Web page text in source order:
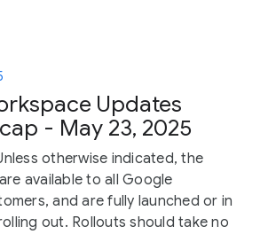
Updates
- May 23, 2025
otherwise indicated, the
available to all Google
and are fully launched or in
out. Rollouts should take no